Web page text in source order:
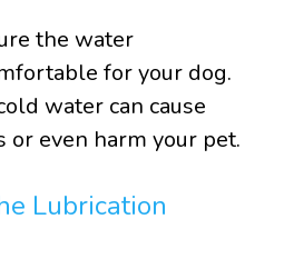
the water
for your dog.
water can cause
even harm your pet.
Lubrication